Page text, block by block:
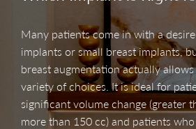
Many patients come in with a
implants or small breast implants,
breast augmentation actually
variety of choices. It is ideal for
significant volume change (greater
more than 150 cc) and patients